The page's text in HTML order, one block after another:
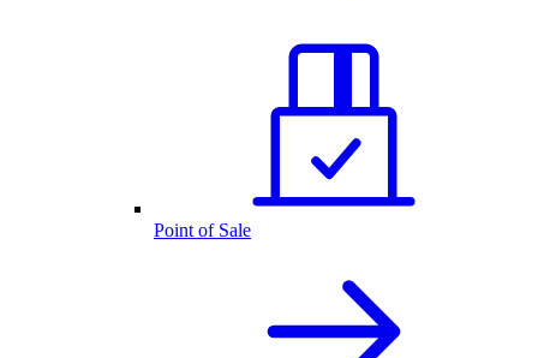
Point of Sale